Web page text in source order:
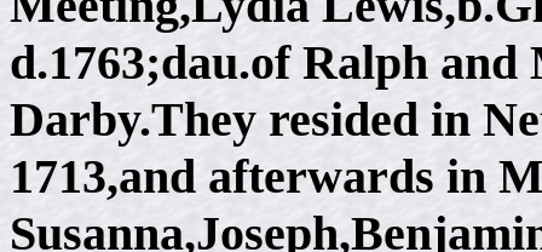
d.1763;dau.of Ralph
Darby.They resided in
1713,and afterwards in